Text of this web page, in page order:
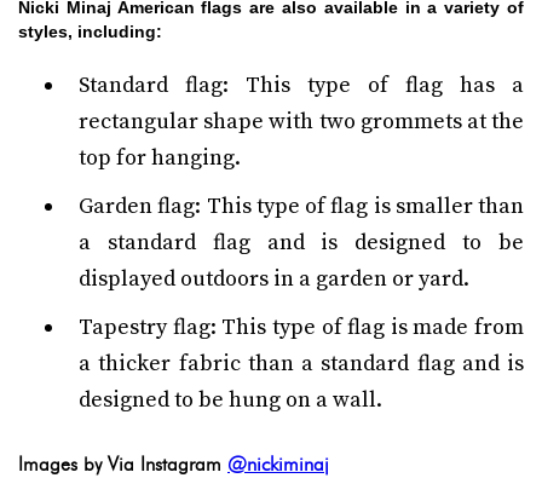
Nicki Minaj American flags are also available in a variety of
styles, including:
Standard flag: This type of flag has a
rectangular shape with two grommets at the
top for hanging.
Garden flag: This type of flag is smaller than
a standard flag and is designed to be
displayed outdoors in a garden or yard.
Tapestry flag: This type of flag is made from
a thicker fabric than a standard flag and is
designed to be hung on a wall.
Images by Via Instagram @nickiminaj